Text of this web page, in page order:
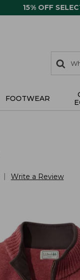
15% OFF
search
items
Search:
FOOTWEAR
Write a Review